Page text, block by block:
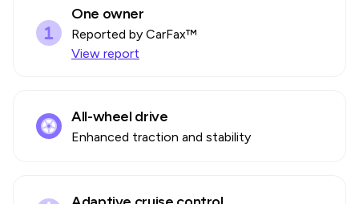
One owner
Reported by CarFax™
View report
All-wheel drive
Enhanced traction and stability